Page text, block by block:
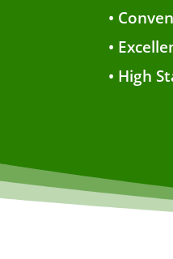
•
•
• High